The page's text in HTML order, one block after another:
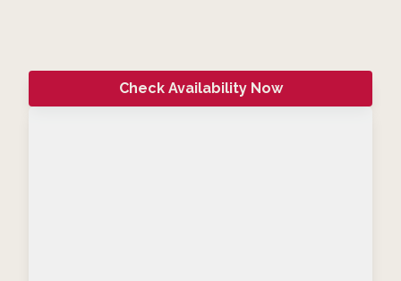
Check Availability Now